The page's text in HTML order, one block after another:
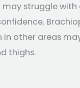
struggle
in other areas
thighs.